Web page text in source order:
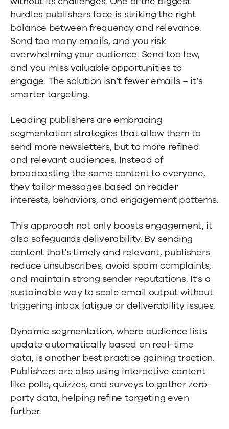
hurdles publishers face is striking the right
balance between frequency and relevance.
Send too many emails, and you risk
overwhelming your audience. Send too few,
and you miss valuable opportunities to
engage. The solution isn’t fewer emails – it’s
smarter targeting.
Leading publishers are embracing
segmentation strategies that allow them to
send more newsletters, but to more refined
and relevant audiences. Instead of
broadcasting the same content to everyone,
they tailor messages based on reader
interests, behaviors, and engagement patterns.
This approach not only boosts engagement, it
also safeguards deliverability. By sending
content that’s timely and relevant, publishers
reduce unsubscribes, avoid spam complaints,
and maintain strong sender reputations. It’s a
sustainable way to scale email output without
triggering inbox fatigue or deliverability issues.
Dynamic segmentation, where audience lists
update automatically based on real-time
data, is another best practice gaining traction.
Publishers are also using interactive content
like polls, quizzes, and surveys to gather zero-
party data, helping refine targeting even
further.